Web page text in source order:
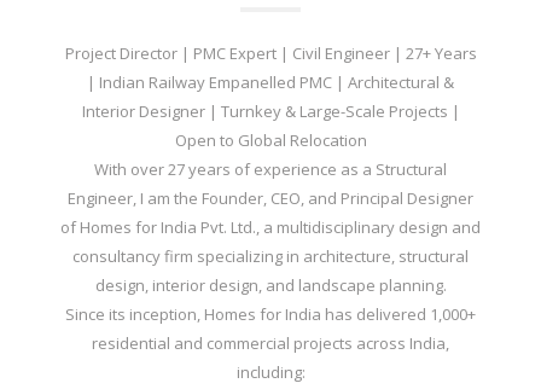
Project Director | PMC Expert | Civil Engineer | 27+ Years
| Indian Railway Empanelled PMC | Architectural &
Interior Designer | Turnkey & Large-Scale Projects |
Open to Global Relocation
With over 27 years of experience as a Structural
Engineer, I am the Founder, CEO, and Principal Designer
of Homes for India Pvt. Ltd., a multidisciplinary design and
consultancy firm specializing in architecture, structural
design, interior design, and landscape planning.
Since its inception, Homes for India has delivered 1,000+
residential and commercial projects across India,
including: